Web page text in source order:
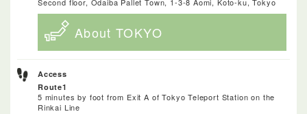
About TOKYO
Access
Route1
5 minutes by foot from Exit A of Tokyo Teleport Station on the
Rinkai Line